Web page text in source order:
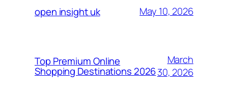
open insight uk May 10, 2026
Top Premium Online
Shopping Destinations 2026
March
30, 2026